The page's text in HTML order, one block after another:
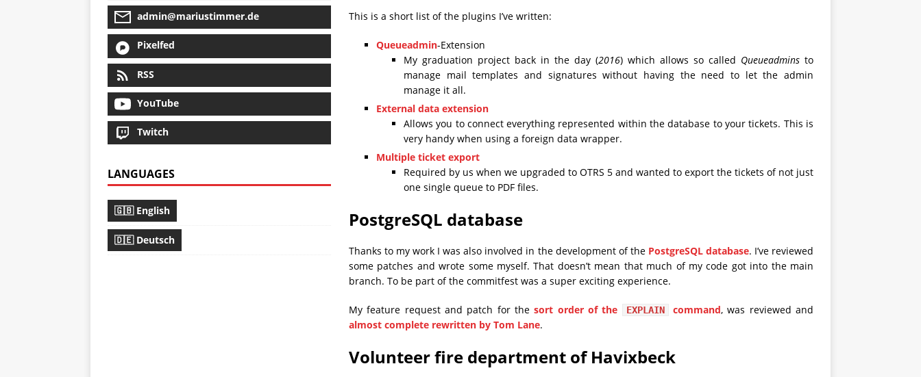
This is a short list of the plugins I’ve written:
Queueadmin-Extension
My graduation project back in the day (2016) which allows so called Queueadmins to
manage mail templates and signatures without having the need to let the admin
manage it all.
External data extension
Allows you to connect everything represented within the database to your tickets. This is
very handy when using a foreign data wrapper.
Multiple ticket export
Required by us when we upgraded to OTRS 5 and wanted to export the tickets of not just
one single queue to PDF files.
PostgreSQL database
Thanks to my work I was also involved in the development of the PostgreSQL database. I’ve reviewed
some patches and wrote some myself. That doesn’t mean that much of my code got into the main
branch. To be part of the commitfest was a super exciting experience.
My feature request and patch for thesort order of the EXPLAIN command, was reviewed and
almost complete rewritten by Tom Lane.
Volunteer fire department of Havixbeck
admin@mariustimmer.de
Pixelfed
RSS
YouTube
Twitch
LANGUAGES
🇬🇧 English
🇩🇪 Deutsch